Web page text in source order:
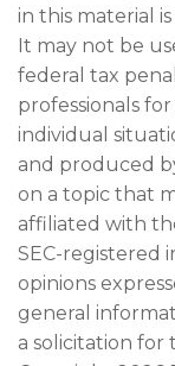
in this material
It may not be
federal tax
professionals
individual
and produced
on a topic that
affiliated with
SEC-registered
opinions
general
a solicitation for